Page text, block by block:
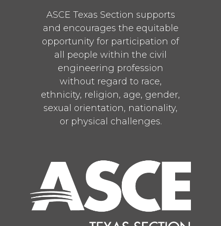
ASCE Texas Section supports
and encourages the equitable
opportunity for participation of
all people within the civil
engineering profession
without regard to race,
ethnicity, religion, age, gender,
sexual orientation, nationality,
or physical challenges.